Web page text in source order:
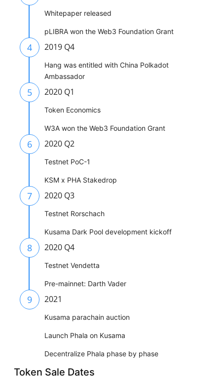
Whitepaper released
pLIBRA won the Web3 Foundation Grant
4 2019 Q4
Hang was entitled with China Polkadot
Ambassador
5 2020 Q1
Token Economics
W3A won the Web3 Foundation Grant
6 2020 Q2
Testnet PoC-1
KSM x PHA Stakedrop
7 2020 Q3
Testnet Rorschach
Kusama Dark Pool development kickoff
8 2020 Q4
Testnet Vendetta
Pre-mainnet: Darth Vader
9 2021
Kusama parachain auction
Launch Phala on Kusama
Decentralize Phala phase by phase
Token Sale Dates